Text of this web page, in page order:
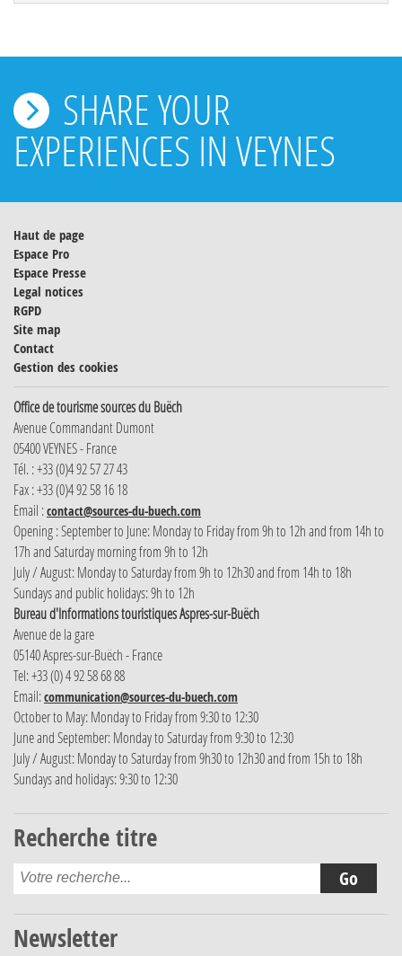
SHARE YOUR
EXPERIENCES IN VEYNES
Haut de page
Espace Pro
Espace Presse
Legal notices
RGPD
Site map
Contact
Gestion des cookies
Office de tourisme sources du Buëch
Avenue Commandant Dumont
05400 VEYNES - France
Tél. : +33 (0)4 92 57 27 43
Fax : +33 (0)4 92 58 16 18
Email :contact@sources-du-buech.com
Opening : September to June: Monday to Friday from 9h to 12h and from 14h to
17h and Saturday morning from 9h to 12h
July / August: Monday to Saturday from 9h to 12h30 and from 14h to 18h
Sundays and public holidays: 9h to 12h
Bureau d'Informations touristiques Aspres-sur-Buëch
Avenue de la gare
05140 Aspres-sur-Buëch - France
Tel: +33 (0) 4 92 58 68 88
Email:communication@sources-du-buech.com
October to May: Monday to Friday from 9:30 to 12:30
June and September: Monday to Saturday from 9:30 to 12:30
July / August: Monday to Saturday from 9h30 to 12h30 and from 15h to 18h
Sundays and holidays: 9:30 to 12:30
Recherche titre
Newsletter